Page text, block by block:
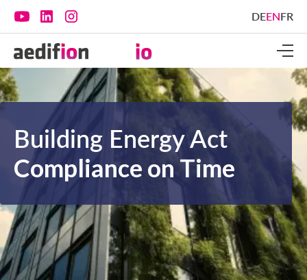
DEENFR
Building Energy Act
Compliance on Time